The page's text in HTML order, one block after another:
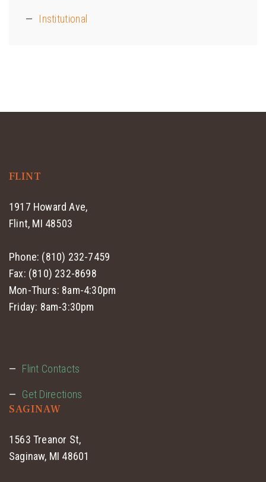
Institutional
FLINT
1917 Howard Ave,
Flint, MI 48503
Phone: (810) 232-7459
Fax: (810) 232-8698
Mon-Thurs: 8am-4:30pm
Friday: 8am-3:30pm
Flint Contacts
Get Directions
SAGINAW
1563 Treanor St,
Saginaw, MI 48601